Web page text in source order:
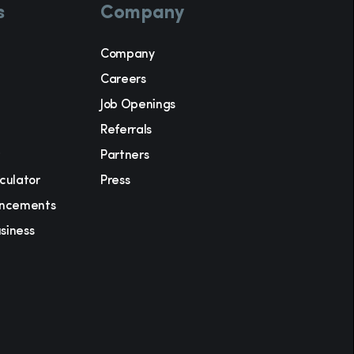
Company
Company
Careers
Job Openings
Referrals
Partners
Press